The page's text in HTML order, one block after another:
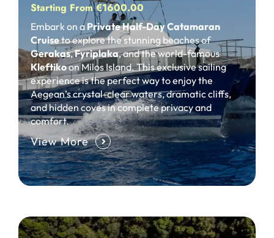
Starting From €1600.00
Embark on a Private Half-Day Catamaran
Cruiseto explore the stunning beaches of
Gerakas,Fyriplaka, and the world-famous
Kleftikoon Milos Island. This exclusive sailing
experience is the perfect way to enjoy the
Aegean’s crystal-clear waters, dramatic cliffs,
and hidden coves in complete privacy and
comfort.
View More